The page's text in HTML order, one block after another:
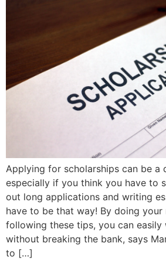
Applying for scholarships can be a
especially if you think you have to
out long applications and writing
have to be that way! By doing your
following these tips, you can easily
without breaking the bank, says
to […]